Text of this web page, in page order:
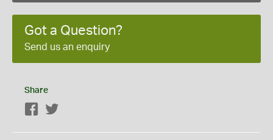
Got a Question?
Send us an enquiry
Share
Facebook